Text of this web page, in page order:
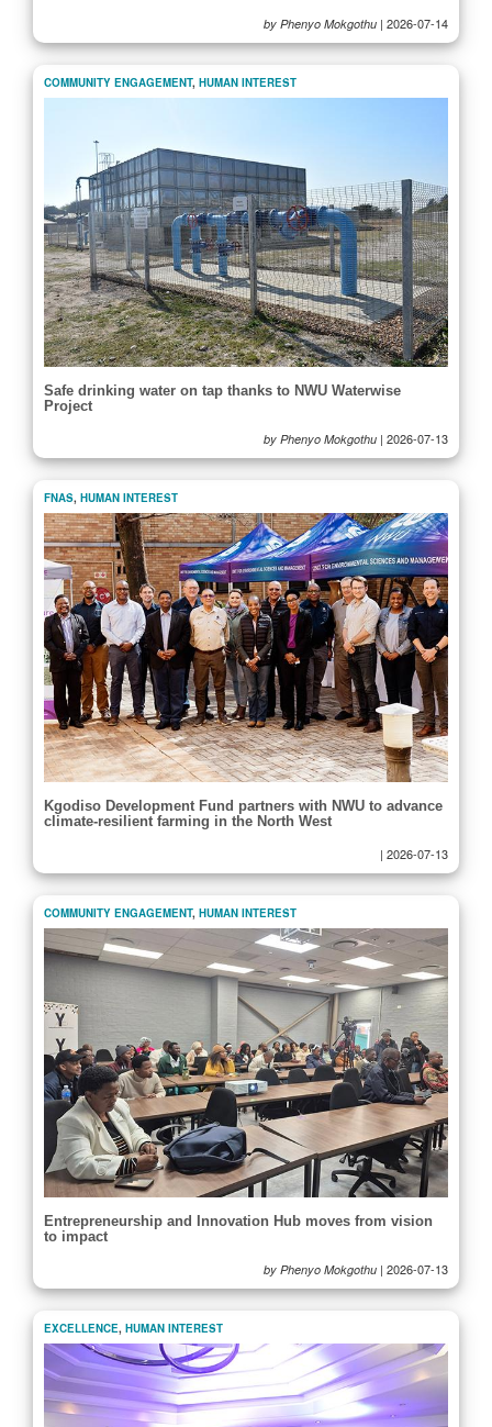
by Phenyo Mokgothu | 2026-07-14
COMMUNITY ENGAGEMENT, HUMAN INTEREST
Safe drinking water on tap thanks to NWU Waterwise
Project
by Phenyo Mokgothu | 2026-07-13
FNAS, HUMAN INTEREST
Kgodiso Development Fund partners with NWU to advance
climate-resilient farming in the North West
| 2026-07-13
COMMUNITY ENGAGEMENT, HUMAN INTEREST
Entrepreneurship and Innovation Hub moves from vision
to impact
by Phenyo Mokgothu | 2026-07-13
EXCELLENCE, HUMAN INTEREST